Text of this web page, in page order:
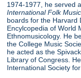
1974-1977, he served
International Folk
boards for the Harvard
Encylcopedia of World
Ethnomusicology. He
the College Music
he acted as the
Library of Congress.
International Society